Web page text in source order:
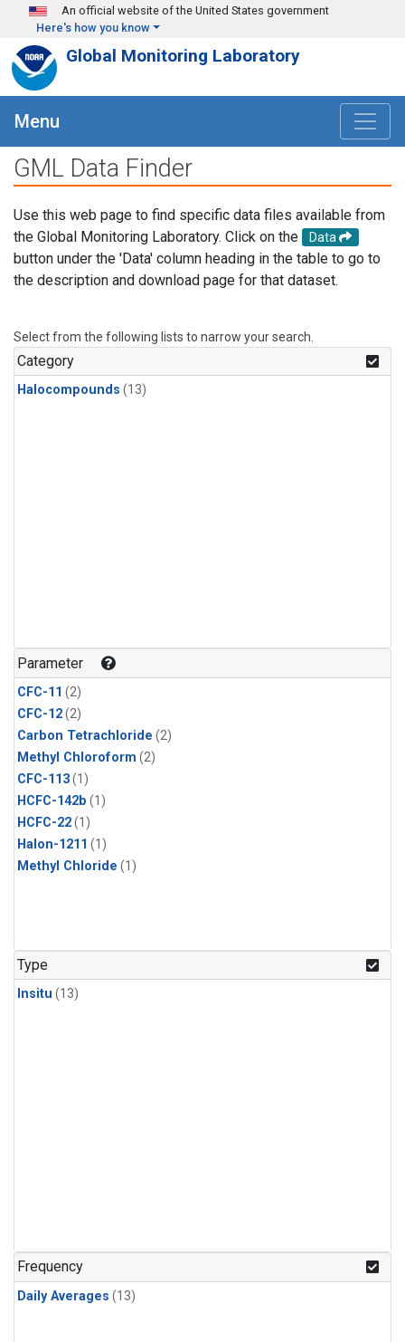
Skip to main content
An official website of the United States government
Here's how you know
Global Monitoring Laboratory
Menu
GML Data Finder
Use this web page to find specific data files available from
the Global Monitoring Laboratory. Click on the
Data
button under the 'Data' column heading in the table to go to
the description and download page for that dataset.
Select from the following lists to narrow your search.
Category
Halocompounds (13)
Parameter
CFC-11 (2)
CFC-12(2)
Carbon Tetrachloride (2)
Methyl Chloroform (2)
CFC-113(1)
HCFC-142b (1)
HCFC-22(1)
Halon-1211 (1)
Methyl Chloride (1)
Type
Insitu (13)
Frequency
Daily Averages (13)